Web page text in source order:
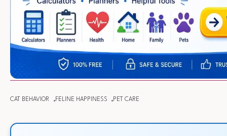
CAT BEHAVIOR FELINE HAPPINESS PET CARE